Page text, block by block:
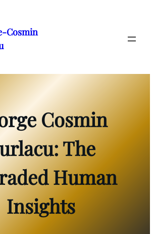
Cosmin
Cosmin
The
Human
Insights